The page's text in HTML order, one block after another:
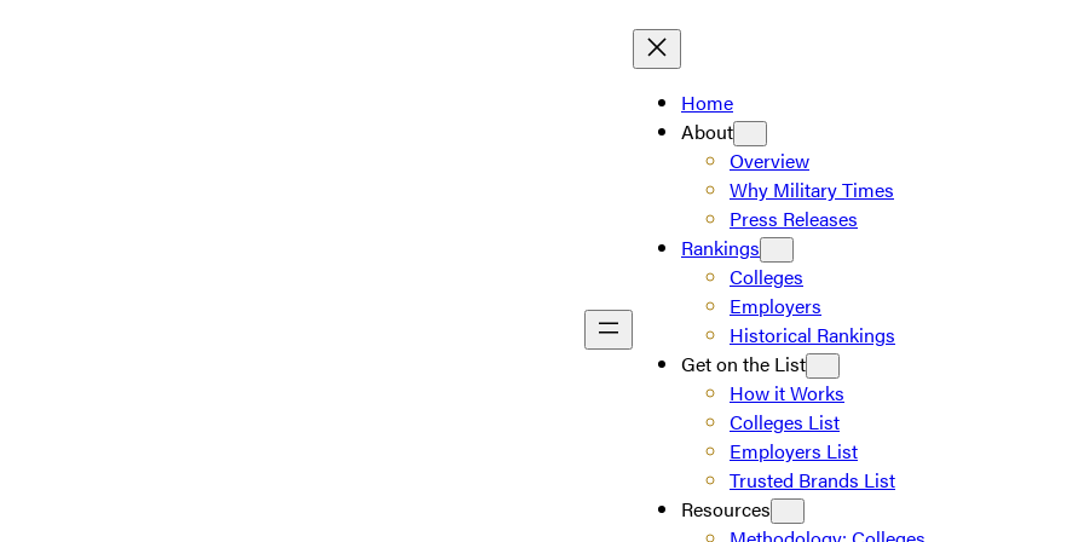
Home
About
Overview
Why Military Times
Press Releases
Rankings
Colleges
Employers
Historical Rankings
Get on the List
How it Works
Colleges List
Employers List
Trusted Brands List
Resources